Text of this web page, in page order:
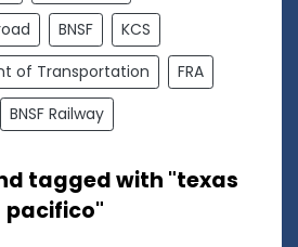
BNSF
KCS
of Transportation
FRA
BNSF Railway
tagged with "texas
pacifico"